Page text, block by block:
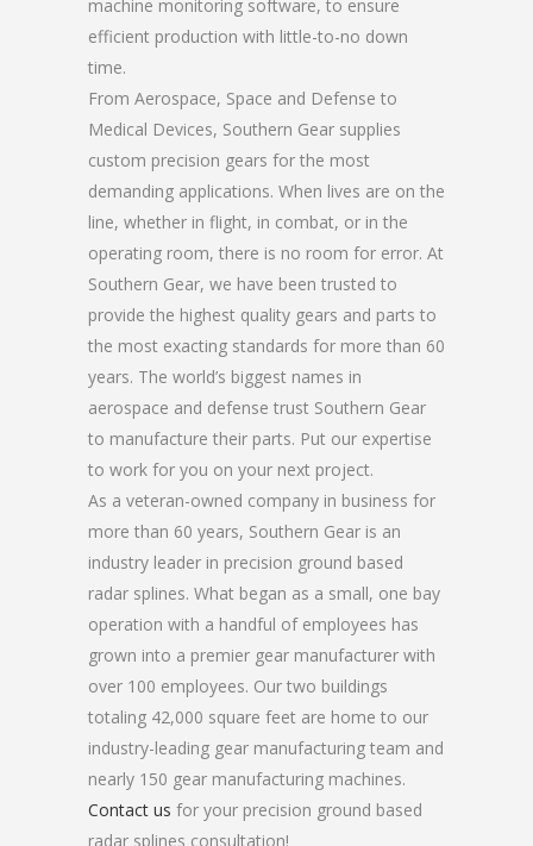
machine monitoring software, to ensure
efficient production with little-to-no down
time.
From Aerospace, Space and Defense to
Medical Devices, Southern Gear supplies
custom precision gears for the most
demanding applications. When lives are on the
line, whether in flight, in combat, or in the
operating room, there is no room for error. At
Southern Gear, we have been trusted to
provide the highest quality gears and parts to
the most exacting standards for more than 60
years. The world’s biggest names in
aerospace and defense trust Southern Gear
to manufacture their parts. Put our expertise
to work for you on your next project.
As a veteran-owned company in business for
more than 60 years, Southern Gear is an
industry leader in precision ground based
radar splines. What began as a small, one bay
operation with a handful of employees has
grown into a premier gear manufacturer with
over 100 employees. Our two buildings
totaling 42,000 square feet are home to our
industry-leading gear manufacturing team and
nearly 150 gear manufacturing machines.
Contact us for your precision ground based
radar splines consultation!